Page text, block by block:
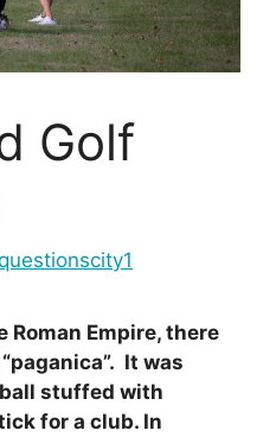
Golf
Roman Empire, there
It was
stuffed with
for a club. In